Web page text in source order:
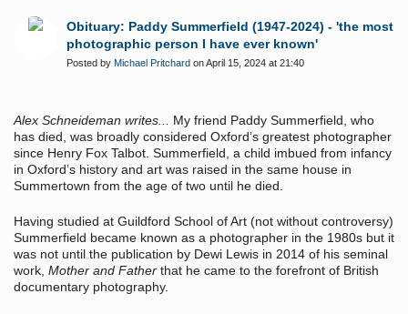
Obituary: Paddy Summerfield (1947-2024) - 'the most
photographic person I have ever known'
Posted by Michael Pritchard on April 15, 2024 at 21:40
Alex Schneideman writes... My friend Paddy Summerfield, who
has died, was broadly considered Oxford’s greatest photographer
since Henry Fox Talbot. Summerfield, a child imbued from infancy
in Oxford’s history and art was raised in the same house in
Summertown from the age of two until he died.
Having studied at Guildford School of Art (not without controversy)
Summerfield became known as a photographer in the 1980s but it
was not until the publication by Dewi Lewis in 2014 of his seminal
work, Mother and Father that he came to the forefront of British
documentary photography.